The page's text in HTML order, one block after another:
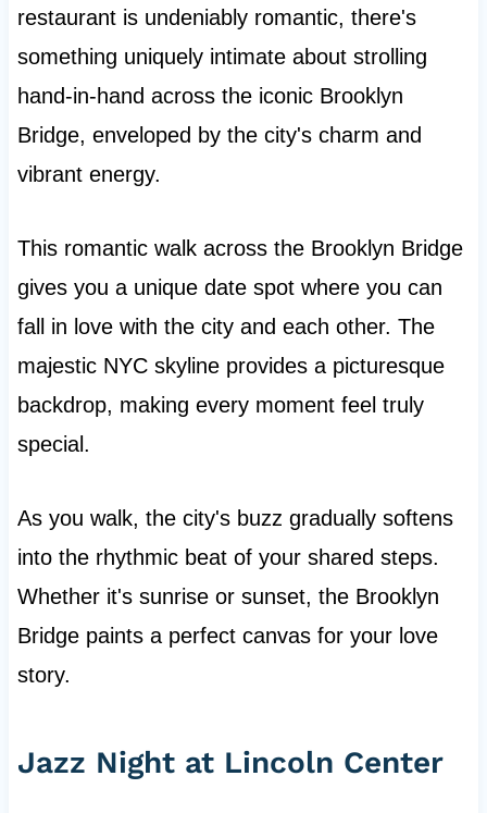
restaurant is undeniably romantic, there's
something uniquely intimate about strolling
hand-in-hand across the iconic Brooklyn
Bridge, enveloped by the city's charm and
vibrant energy.
This romantic walk across the Brooklyn Bridge
gives you a unique date spot where you can
fall in love with the city and each other. The
majestic NYC skyline provides a picturesque
backdrop, making every moment feel truly
special.
As you walk, the city's buzz gradually softens
into the rhythmic beat of your shared steps.
Whether it's sunrise or sunset, the Brooklyn
Bridge paints a perfect canvas for your love
story.
Jazz Night at Lincoln Center